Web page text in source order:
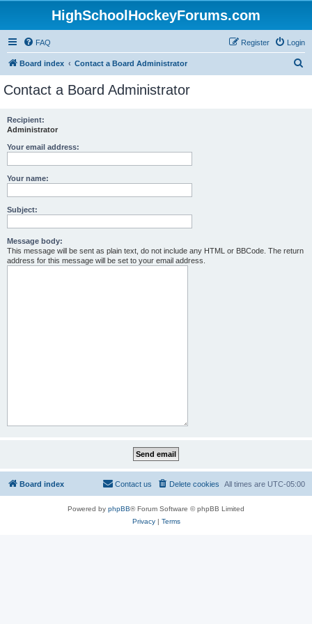
HighSchoolHockeyForums.com
FAQ Login
Register
Board index Contact a Board Administrator
Contact a Board Administrator
Recipient:
Administrator
Your email address:
Your name:
Subject:
Message body:
This message will be sent as plain text, do not include any HTML or BBCode. The return
address for this message will be set to your email address.
Board index All times are UTC-05:00
Delete cookies
Contact us
Powered by phpBB® Forum Software © phpBB Limited
Privacy| Terms